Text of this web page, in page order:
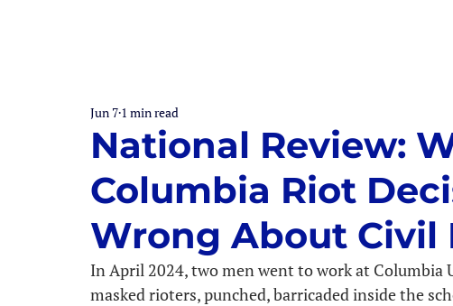
National Review:
Columbia Riot
Wrong About Civil
Jun 7 1 min read
In April 2024, two men went to work at Columbia
masked rioters, punched, barricaded inside the